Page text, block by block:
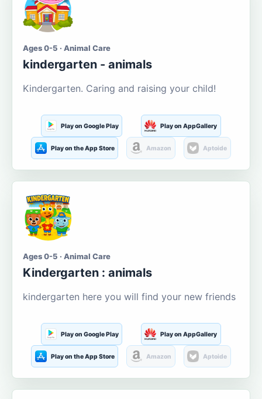
Ages 0-5 · Animal Care
kindergarten - animals
Kindergarten. Caring and raising your child!
Play on Google Play Play on AppGallery
Play on the App Store Amazon Aptoide
Ages 0-5 · Animal Care
Kindergarten : animals
kindergarten here you will find your new friends
Play on Google Play Play on AppGallery
Play on the App Store Amazon Aptoide